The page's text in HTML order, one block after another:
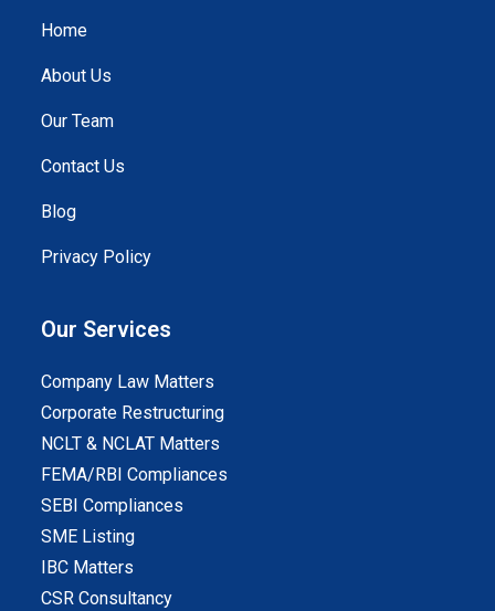
Home
About Us
Our Team
Contact Us
Blog
Privacy Policy
Our Services
Company Law Matters
Corporate Restructuring
NCLT & NCLAT Matters
FEMA/RBI Compliances
SEBI Compliances
SME Listing
IBC Matters
CSR Consultancy